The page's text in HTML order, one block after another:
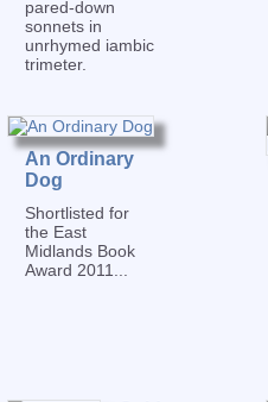
pared-down
sonnets in
unrhymed iambic
trimeter.
An Ordinary
Dog
Shortlisted for
the East
Midlands Book
Award 2011...